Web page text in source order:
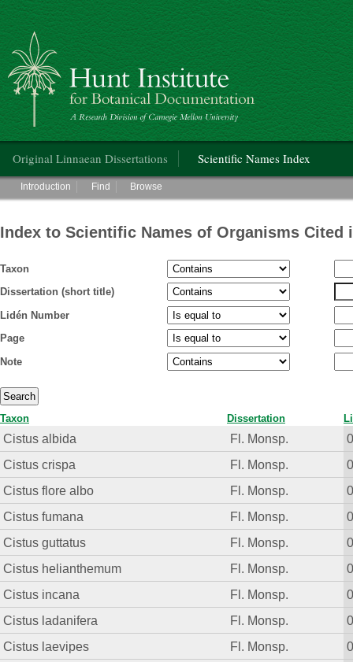
Hunt Institute for Botanical Documentation
Original Linnaean Dissertations Scientific Names Index
Main menu
Introduction Find Browse
Index to Scientific Names of Organisms Cited
Taxon
Dissertation (short title)
Lidén Number
Page
Note
Taxon Dissertation
Cistus albida Fl. Monsp.
Cistus crispa
Fl. Monsp.
Cistus flore albo
Fl. Monsp.
Cistus fumana
Fl. Monsp.
Cistus guttatus
Fl. Monsp.
Cistus helianthemum
Fl. Monsp.
Cistus incana
Fl. Monsp.
Cistus ladanifera
Fl. Monsp.
Cistus laevipes
Fl. Monsp.